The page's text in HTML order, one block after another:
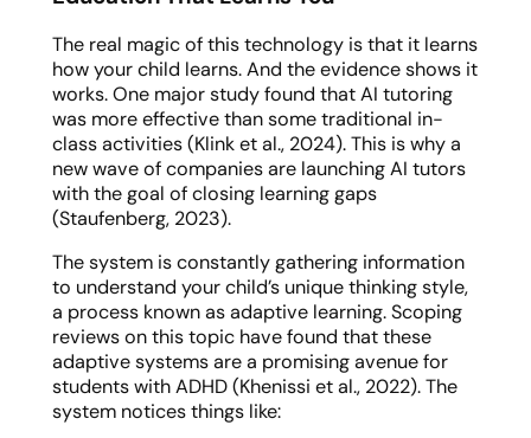
The real magic of this technology is that it learns
how your child learns. And the evidence shows it
works. One major study found that AI tutoring
was more effective than some traditional in-
class activities (Klink et al., 2024). This is why a
new wave of companies are launching AI tutors
with the goal of closing learning gaps
(Staufenberg, 2023).
The system is constantly gathering information
to understand your child’s unique thinking style,
a process known as adaptive learning. Scoping
reviews on this topic have found that these
adaptive systems are a promising avenue for
students with ADHD (Khenissi et al., 2022). The
system notices things like: